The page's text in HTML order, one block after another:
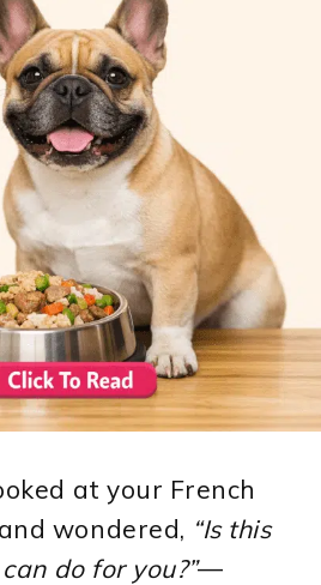
at your French
wondered, “Is this
do for you?”—